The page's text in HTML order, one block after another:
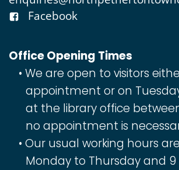
Facebook
Office Opening Times
We are open to visitors
appointment or on
at the library office
no appointment is
Our usual working hours
Monday to Thursday and 9